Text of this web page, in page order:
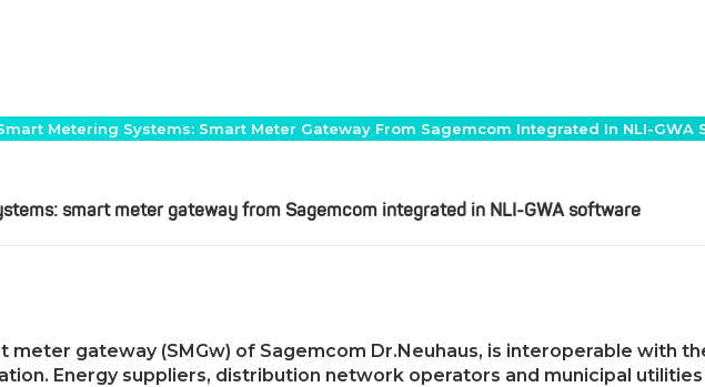
Metering Systems: Smart Meter Gateway From Sagemcom Integrated In NLI-GWA
smart meter gateway from Sagemcom integrated in NLI-GWA software
meter gateway (SMGw) of Sagemcom Dr.Neuhaus, is interoperable with
Energy suppliers, distribution network operators and municipal utilities